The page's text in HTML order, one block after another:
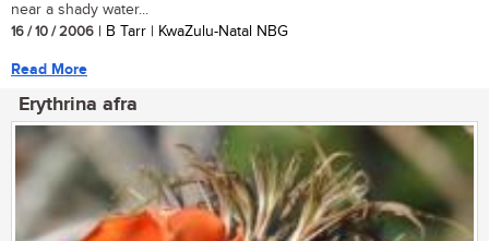
near a shady water...
16 / 10 / 2006 | B Tarr | KwaZulu-Natal NBG
Read More
Erythrina afra